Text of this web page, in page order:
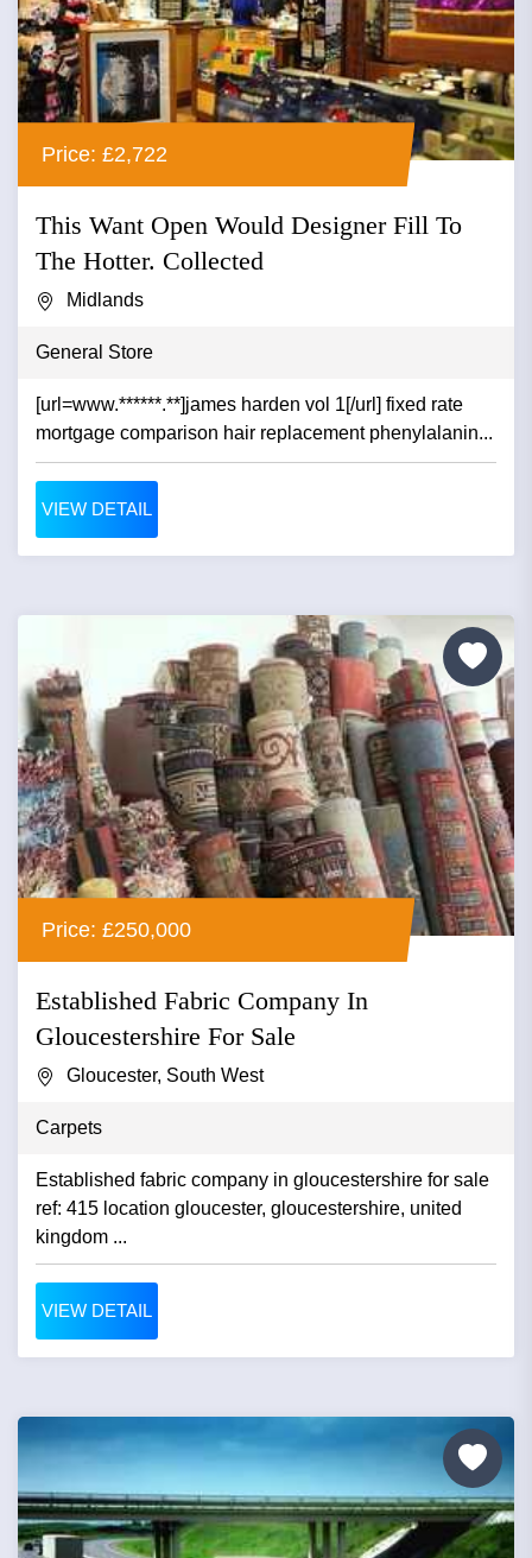
Price: £2,722
This Want Open Would Designer Fill To
The Hotter. Collected
Midlands
General Store
[url=www.******.**]james harden vol 1[/url] fixed rate
mortgage comparison hair replacement phenylalanin...
VIEW DETAIL
Price: £250,000
Established Fabric Company In
Gloucestershire For Sale
Gloucester, South West
Carpets
Established fabric company in gloucestershire for sale
ref: 415 location gloucester, gloucestershire, united
kingdom ...
VIEW DETAIL